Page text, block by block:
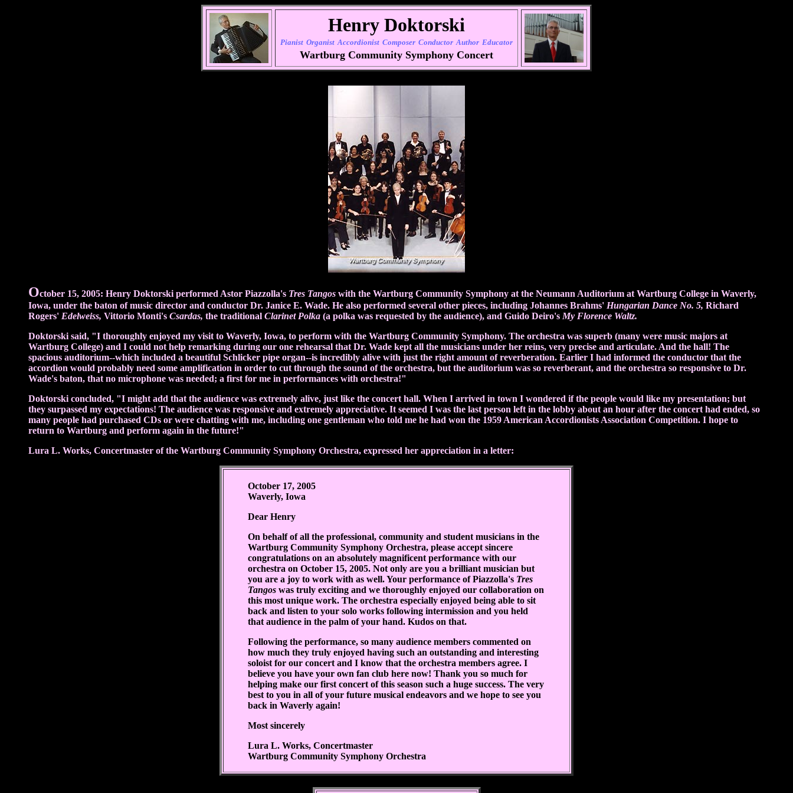
Henry Doktorski
Pianist Organist Accordionist Composer Conductor Author Educator
Wartburg Community Symphony Concert
October 15, 2005: Henry Doktorski performed Astor Piazzolla's Tres Tangos with the Wartburg Community Symphony at the Neumann Auditorium at Wartburg College in Waverly,
Iowa, under the baton of music director and conductor Dr. Janice E. Wade. He also performed several other pieces, including Johannes Brahms' Hungarian Dance No. 5, Richard
Rogers' Edelweiss, Vittorio Monti's Csardas, the traditional Clarinet Polka (a polka was requested by the audience), and Guido Deiro's My Florence Waltz.
Doktorski said, "I thoroughly enjoyed my visit to Waverly, Iowa, to perform with the Wartburg Community Symphony. The orchestra was superb (many were music majors at
Wartburg College) and I could not help remarking during our one rehearsal that Dr. Wade kept all the musicians under her reins, very precise and articulate. And the hall! The
spacious auditorium--which included a beautiful Schlicker pipe organ--is incredibly alive with just the right amount of reverberation. Earlier I had informed the conductor that the
accordion would probably need some amplification in order to cut through the sound of the orchestra, but the auditorium was so reverberant, and the orchestra so responsive to Dr.
Wade's baton, that no microphone was needed; a first for me in performances with orchestra!"
Doktorski concluded, "I might add that the audience was extremely alive, just like the concert hall. When I arrived in town I wondered if the people would like my presentation; but
they surpassed my expectations! The audience was responsive and extremely appreciative. It seemed I was the last person left in the lobby about an hour after the concert had ended, so
many people had purchased CDs or were chatting with me, including one gentleman who told me he had won the 1959 American Accordionists Association Competition. I hope to
return to Wartburg and perform again in the future!"
Lura L. Works, Concertmaster of the Wartburg Community Symphony Orchestra, expressed her appreciation in a letter:
October 17, 2005
Waverly, Iowa
Dear Henry
On behalf of all the professional, community and student musicians in the
Wartburg Community Symphony Orchestra, please accept sincere
congratulations on an absolutely magnificent performance with our
orchestra on October 15, 2005. Not only are you a brilliant musician but
you are a joy to work with as well. Your performance of Piazzolla's Tres
Tangos was truly exciting and we thoroughly enjoyed our collaboration on
this most unique work. The orchestra especially enjoyed being able to sit
back and listen to your solo works following intermission and you held
that audience in the palm of your hand. Kudos on that.
Following the performance, so many audience members commented on
how much they truly enjoyed having such an outstanding and interesting
soloist for our concert and I know that the orchestra members agree. I
believe you have your own fan club here now! Thank you so much for
helping make our first concert of this season such a huge success. The very
best to you in all of your future musical endeavors and we hope to see you
back in Waverly again!
Most sincerely
Lura L. Works, Concertmaster
Wartburg Community Symphony Orchestra